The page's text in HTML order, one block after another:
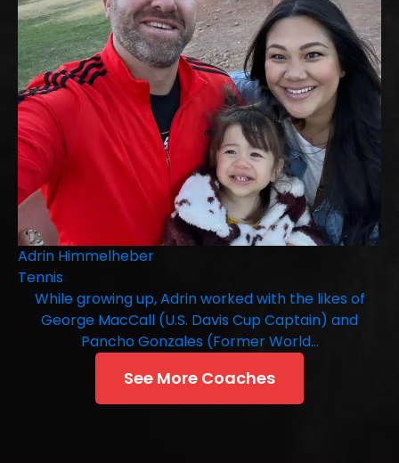
Adrin Himmelheber
Tennis
While growing up, Adrin worked with the likes of
George MacCall (U.S. Davis Cup Captain) and
Pancho Gonzales (Former World…
See More Coaches